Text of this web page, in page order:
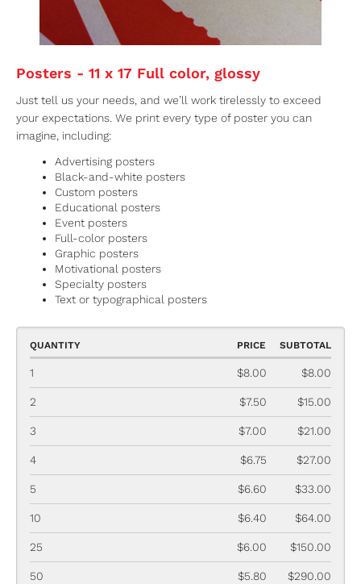
Posters - 11 x 17 Full color, glossy
Just tell us your needs, and we’ll work tirelessly to exceed
your expectations. We print every type of poster you can
imagine, including:
Advertising posters
Black-and-white posters
Custom posters
Educational posters
Event posters
Full-color posters
Graphic posters
Motivational posters
Specialty posters
Text or typographical posters
QUANTITY PRICE SUBTOTAL
1 $8.00 $8.00
2 $7.50 $15.00
3 $7.00 $21.00
4 $6.75 $27.00
5 $6.60 $33.00
10 $6.40 $64.00
25 $6.00 $150.00
50 $5.80 $290.00